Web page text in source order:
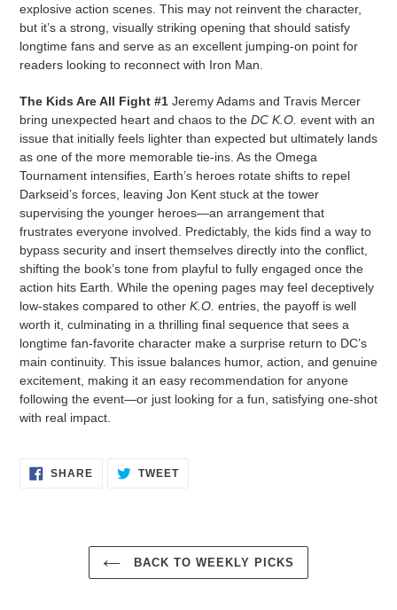
explosive action scenes. This may not reinvent the character,
but it’s a strong, visually striking opening that should satisfy
longtime fans and serve as an excellent jumping-on point for
readers looking to reconnect with Iron Man.
The Kids Are All Fight #1 Jeremy Adams and Travis Mercer
bring unexpected heart and chaos to the DC K.O. event with an
issue that initially feels lighter than expected but ultimately lands
as one of the more memorable tie-ins. As the Omega
Tournament intensifies, Earth’s heroes rotate shifts to repel
Darkseid’s forces, leaving Jon Kent stuck at the tower
supervising the younger heroes—an arrangement that
frustrates everyone involved. Predictably, the kids find a way to
bypass security and insert themselves directly into the conflict,
shifting the book’s tone from playful to fully engaged once the
action hits Earth. While the opening pages may feel deceptively
low-stakes compared to other K.O. entries, the payoff is well
worth it, culminating in a thrilling final sequence that sees a
longtime fan-favorite character make a surprise return to DC’s
main continuity. This issue balances humor, action, and genuine
excitement, making it an easy recommendation for anyone
following the event—or just looking for a fun, satisfying one-shot
with real impact.
SHARESHARE
ON
TWEETTWEET
BACK TO WEEKLY PICKS